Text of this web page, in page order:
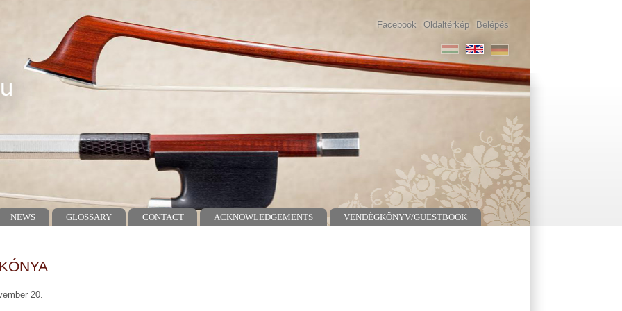
Facebook
Oldaltérkép Belépés
NEWS GLOSSARY CONTACT ACKNOWLEDGEMENTS VENDÉGKÖNYV/GUESTBOOK
20.